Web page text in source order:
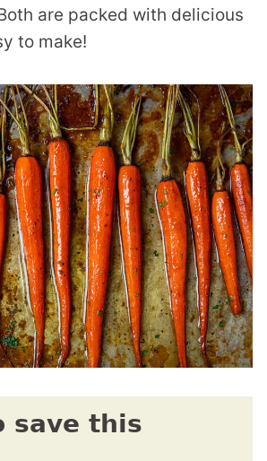
are packed with delicious
to make!
save this